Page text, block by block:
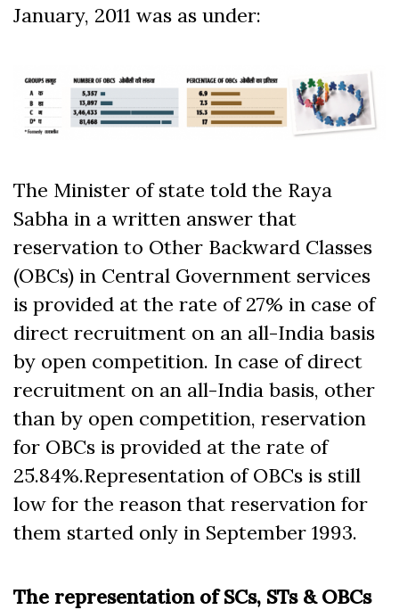
January, 2011 was as under:
The Minister of state told the Raya
Sabha in a written answer that
reservation to Other Backward Classes
(OBCs) in Central Government services
is provided at the rate of 27% in case of
direct recruitment on an all-India basis
by open competition. In case of direct
recruitment on an all-India basis, other
than by open competition, reservation
for OBCs is provided at the rate of
25.84%.Representation of OBCs is still
low for the reason that reservation for
them started only in September 1993.
The representation of SCs, STs & OBCs